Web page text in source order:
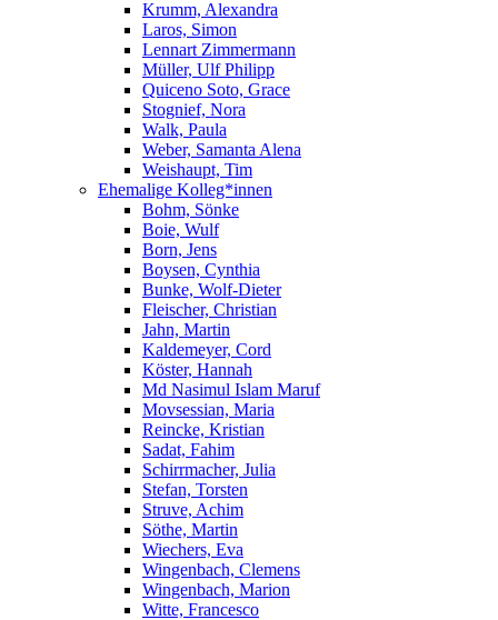
Krumm, Alexandra
Laros, Simon
Lennart Zimmermann
Müller, Ulf Philipp
Quiceno Soto, Grace
Stognief, Nora
Walk, Paula
Weber, Samanta Alena
Weishaupt, Tim
Ehemalige Kolleg*innen
Bohm, Sönke
Boie, Wulf
Born, Jens
Boysen, Cynthia
Bunke, Wolf-Dieter
Fleischer, Christian
Jahn, Martin
Kaldemeyer, Cord
Köster, Hannah
Md Nasimul Islam Maruf
Movsessian, Maria
Reincke, Kristian
Sadat, Fahim
Schirrmacher, Julia
Stefan, Torsten
Struve, Achim
Söthe, Martin
Wiechers, Eva
Wingenbach, Clemens
Wingenbach, Marion
Witte, Francesco